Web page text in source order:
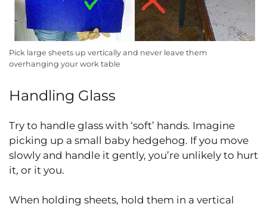
Pick large sheets up vertically and never leave them
overhanging your work table
Handling Glass
Try to handle glass with ‘soft’ hands. Imagine
picking up a small baby hedgehog. If you move
slowly and handle it gently, you’re unlikely to hurt
it, or it you.
When holding sheets, hold them in a vertical